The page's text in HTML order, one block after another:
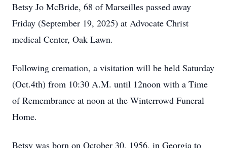
Betsy Jo McBride, 68 of Marseilles passed away
Friday (September 19, 2025) at Advocate Christ
medical Center, Oak Lawn.
Following cremation, a visitation will be held Saturday
(Oct.4th) from 10:30 A.M. until 12noon with a Time
of Remembrance at noon at the Winterrowd Funeral
Home.
Betsy was born on October 30, 1956, in Georgia to